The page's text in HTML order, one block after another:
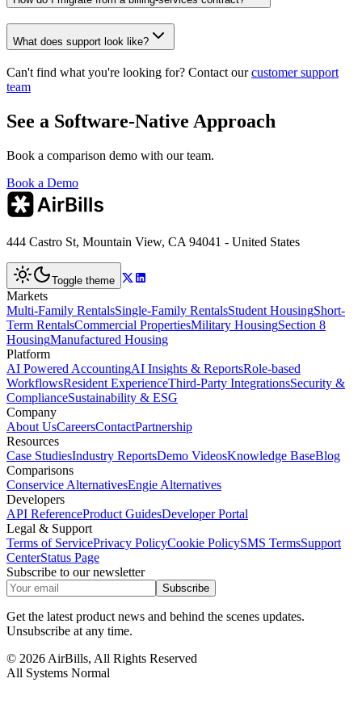
What does support look like?
Can't find what you're looking for? Contact our customer support
team
See a Software-Native Approach
Book a comparison demo with our team.
Book a Demo
444 Castro St, Mountain View, CA 94041 - United States
Toggle theme
Markets
Multi-Family RentalsSingle-Family RentalsStudent HousingShort-
Term RentalsCommercial PropertiesMilitary HousingSection 8
HousingManufactured Housing
Platform
AI Powered AccountingAI Insights & ReportsRole-based
WorkflowsResident ExperienceThird-Party IntegrationsSecurity &
ComplianceSustainability & ESG
Company
About UsCareersContactPartnership
Resources
Case StudiesIndustry ReportsDemo VideosKnowledge BaseBlog
Comparisons
Conservice AlternativesEngie Alternatives
Developers
API ReferenceProduct GuidesDeveloper Portal
Legal & Support
Terms of ServicePrivacy PolicyCookie PolicySMS TermsSupport
CenterStatus Page
Subscribe to our newsletter
Subscribe
Get the latest product news and behind the scenes updates.
Unsubscribe at any time.
© 2026 AirBills, All Rights Reserved
All Systems Normal